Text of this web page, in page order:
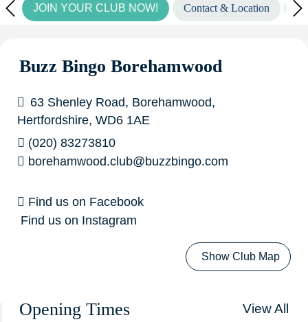
to find out more. Wow! Look at our fantastic winners
£2,160.00 GoGo Bingo winner in Liverpool
Medway! £5,000.00 Big Money Live Winners in
Newcastle & Widnes!
JOIN YOUR CLUB NOW! Contact & Location
Buzz Bingo Borehamwood
63 Shenley Road, Borehamwood,
Hertfordshire, WD6 1AE
(020) 83273810
borehamwood.club@buzzbingo.com
Find us on Facebook
Find us on Instagram
Show Club Map
Opening Times View All